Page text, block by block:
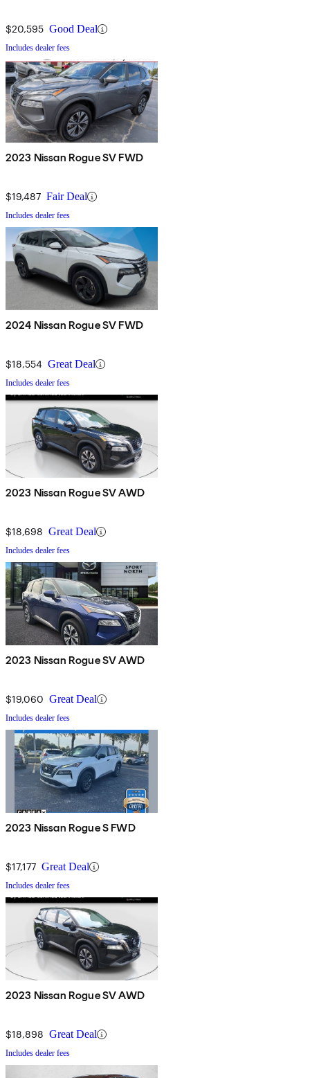
$20,595 Good Deal
Includes dealer fees
2023 Nissan Rogue SV FWD
$19,487 Fair Deal
Includes dealer fees
2024 Nissan Rogue SV FWD
$18,554 Great Deal
Includes dealer fees
2023 Nissan Rogue SV AWD
$18,698 Great Deal
Includes dealer fees
2023 Nissan Rogue SV AWD
$19,060 Great Deal
Includes dealer fees
2023 Nissan Rogue S FWD
$17,177 Great Deal
Includes dealer fees
2023 Nissan Rogue SV AWD
$18,898 Great Deal
Includes dealer fees